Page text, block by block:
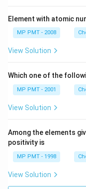
Element with atomic
MP PMT - 2008
View Solution
Which one of the
MP PMT - 2001
View Solution
Among the elements
positivity is
MP PMT - 1998
View Solution